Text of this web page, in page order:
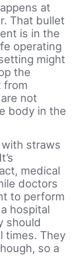
at
That bullet
is in the
operating
might
the
from
not
body in the
straws
medical
doctors
to perform
hospital
should
times. They
so a